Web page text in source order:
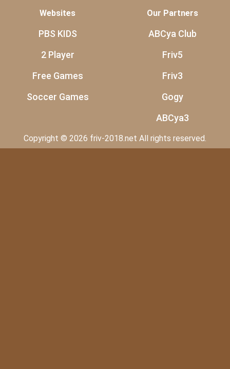
Websites
PBS KIDS
2 Player
Free Games
Soccer Games
Our Partners
ABCya Club
Friv5
Friv3
Gogy
ABCya3
Copyright © 2026 friv-2018.net All rights reserved.